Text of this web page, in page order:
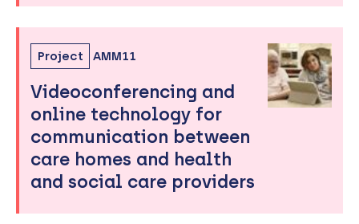
Project AMM11
Videoconferencing and
online technology for
communication between
care homes and health
and social care providers